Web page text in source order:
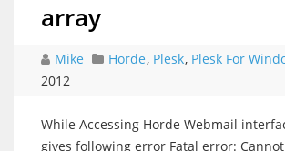
array
Mike Horde, Plesk, Plesk For
2012
While Accessing Horde Webmail
gives following error Fatal error: